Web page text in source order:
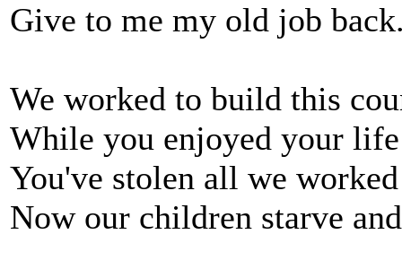
Give to me my old job
We worked to build this
While you enjoyed your life
You've stolen all we
Now our children starve